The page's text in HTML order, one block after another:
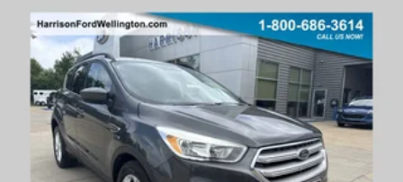
Driver door bin
Driver vanity mirror
Front & Rear Floor Liners w/o Carpet Mats
Front reading lights
Heated steering wheel
Illuminated entry